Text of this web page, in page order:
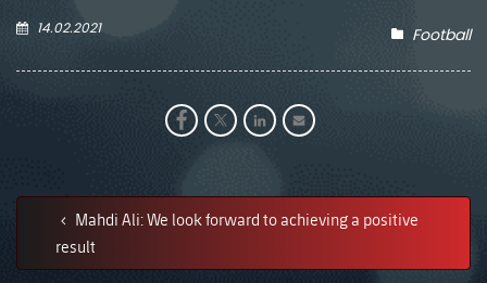
14.02.2021 Football
Mahdi Ali: We look forward to achieving a positive
result